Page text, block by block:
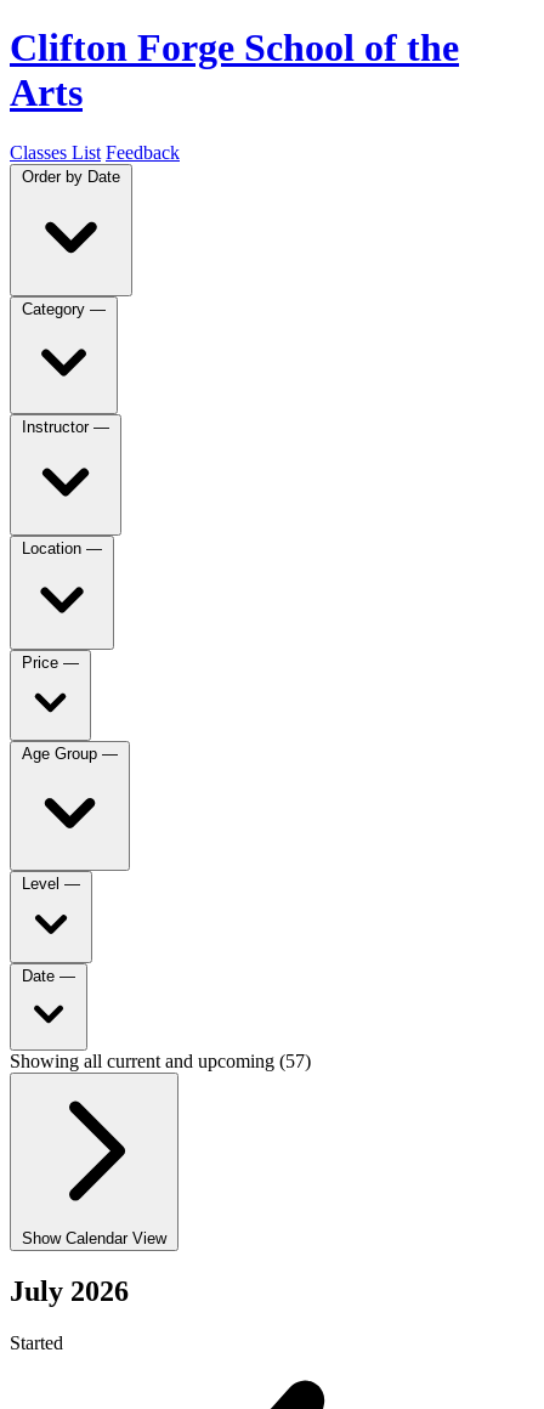
Clifton Forge School of the
Arts
Classes List Feedback
Order by Date
Category —
Instructor —
Location —
Price —
Age Group —
Level —
Date —
Showing all current and upcoming (57)
Show Calendar View
July 2026
Started